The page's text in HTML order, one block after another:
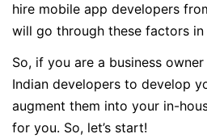
hire mobile app developers
will go through these factors in
So, if you are a business
Indian developers to develop
augment them into your in-
for you. So, let’s start!